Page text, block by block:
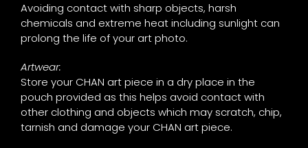
Avoiding contact with sharp objects, harsh
chemicals and extreme heat including sunlight can
prolong the life of your art photo.
Artwear:
Store your CHAN art piece in a dry place in the
pouch provided as this helps avoid contact with
other clothing and objects which may scratch, chip,
tarnish and damage your CHAN art piece.